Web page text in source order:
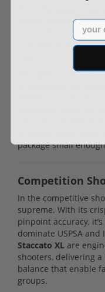
power and accuracy
friend of mine, who
C2’s slim profile and
The optics-ready
package small
Competition
In the competitive
supreme. With its
pinpoint accuracy,
dominate USPSA and
Staccato XL are
shooters, delivering
balance that enable
groups.
Email